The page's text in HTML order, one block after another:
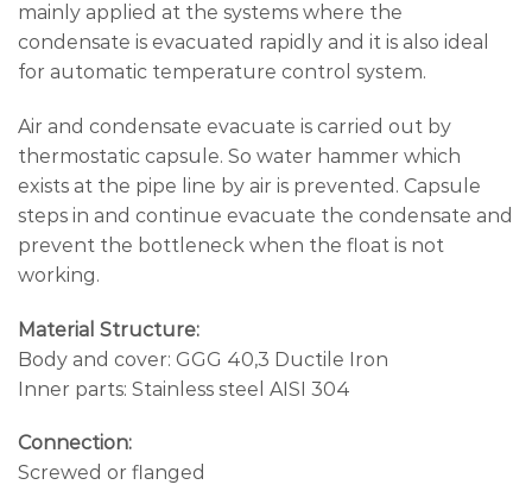
mainly applied at the systems where the
condensate is evacuated rapidly and it is also ideal
for automatic temperature control system.
Air and condensate evacuate is carried out by
thermostatic capsule. So water hammer which
exists at the pipe line by air is prevented. Capsule
steps in and continue evacuate the condensate and
prevent the bottleneck when the float is not
working.
Material Structure:
Body and cover: GGG 40,3 Ductile Iron
Inner parts: Stainless steel AISI 304
Connection:
Screwed or flanged